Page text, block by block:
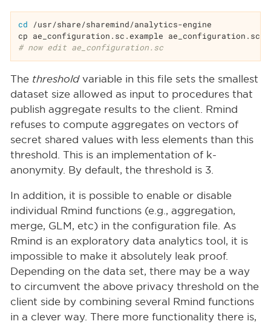
cd /usr/share/sharemind/analytics-engine
# now edit ae_configuration.sc
The thresholdvariable in this file sets the smallest
dataset size allowed as input to procedures that
publish aggregate results to the client. Rmind
refuses to compute aggregates on vectors of
secret shared values with less elements than this
threshold. This is an implementation of k-
anonymity. By default, the threshold is 3.
In addition, it is possible to enable or disable
individual Rmind functions (e.g., aggregation,
merge, GLM, etc) in the configuration file. As
Rmind is an exploratory data analytics tool, it is
impossible to make it absolutely leak proof.
Depending on the data set, there may be a way
to circumvent the above privacy threshold on the
client side by combining several Rmind functions
in a clever way. There more functionality there is,